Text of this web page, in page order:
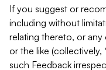
If you suggest or
including without
relating thereto, or any
or the like (collectively,
such Feedback